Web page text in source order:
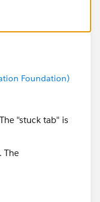
Foundation)
"stuck tab" is